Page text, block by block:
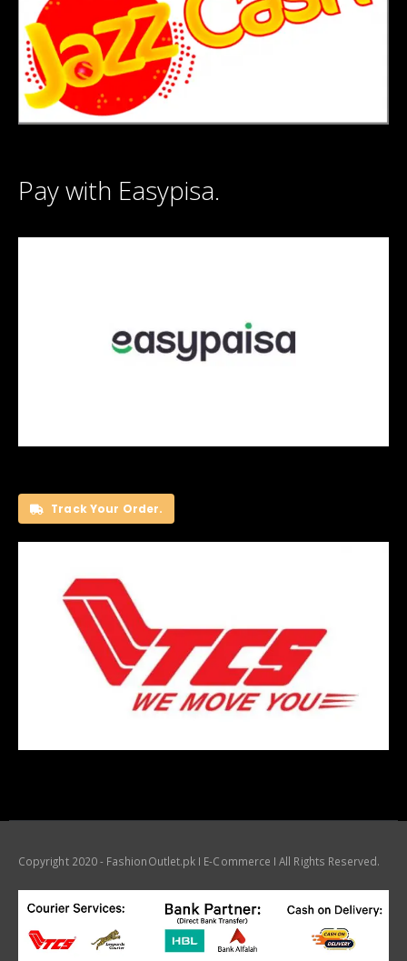
Pay with Easypisa.
Track Your Order.
Copyright 2020 - FashionOutlet.pk I E-Commerce I All Rights Reserved.